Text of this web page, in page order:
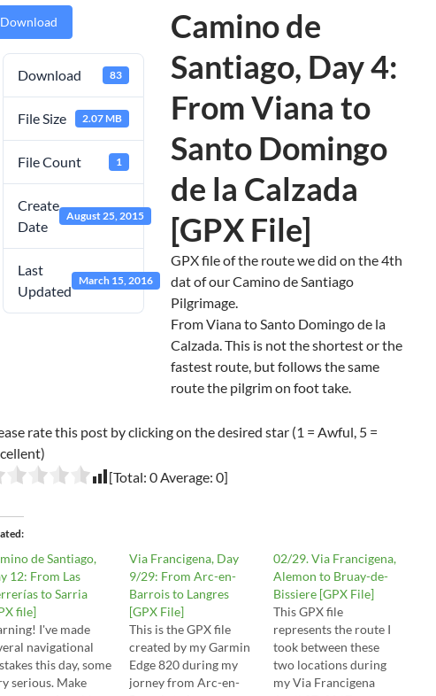
Download
Download 83
File Size 2.07 MB
File Count 1
Create
Date
August 25, 2015
Last
Updated
March 15, 2016
Camino de
Santiago, Day 4:
From Viana to
Santo Domingo
de la Calzada
[GPX File]
GPX file of the route we did on the 4th
dat of our Camino de Santiago
Pilgrimage.
From Viana to Santo Domingo de la
Calzada. This is not the shortest or the
fastest route, but follows the same
route the pilgrim on foot take.
rate this post by clicking on the desired star (1 = Awful, 5 =
[Total: 0Average: 0]
de Santiago,
12: From Las
to Sarria
file]
I've made
navigational
this day, some
serious. Make
Via Francigena, Day
9/29: From Arc-en-
Barrois to Langres
[GPX File]
This is the GPX file
created by my Garmin
Edge 820 during my
jorney from Arc-en-
02/29. Via Francigena,
Alemon to Bruay-de-
Bissiere [GPX File]
This GPX file
represents the route I
took between these
two locations during
my Via Francigena